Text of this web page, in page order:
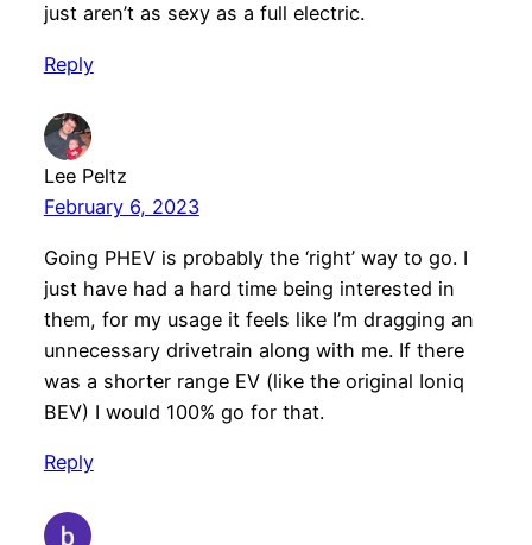
just aren’t as sexy as a full electric.
Reply
Lee Peltz
February 6, 2023
Going PHEV is probably the ‘right’ way to go. I
just have had a hard time being interested in
them, for my usage it feels like I’m dragging an
unnecessary drivetrain along with me. If there
was a shorter range EV (like the original Ioniq
BEV) I would 100% go for that.
Reply